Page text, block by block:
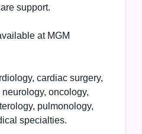
support.
at MGM
cardiac surgery,
oncology,
pulmonology,
specialties.